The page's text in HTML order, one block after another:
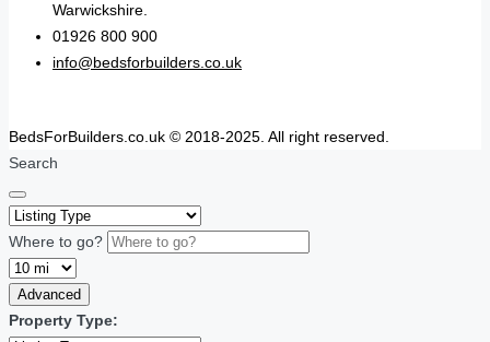
Warwickshire.
01926 800 900
info@bedsforbuilders.co.uk
BedsForBuilders.co.uk © 2018-2025. All right reserved.
Search
Where to go?
Advanced
Property Type: